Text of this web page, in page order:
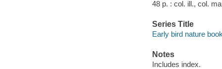
48 p. : col. ill., col.
Series Title
Early bird nature
Notes
Includes index.